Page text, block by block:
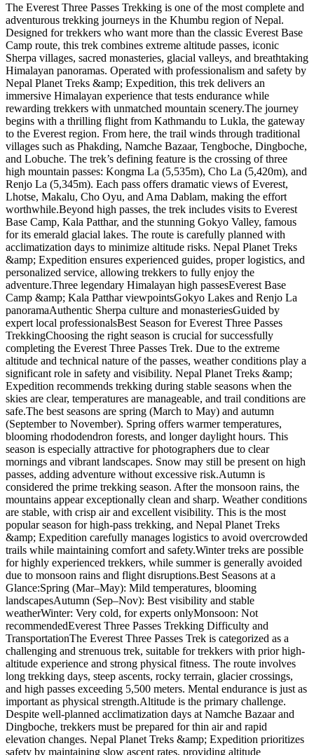
The Everest Three Passes Trekking is one of the most complete and
adventurous trekking journeys in the Khumbu region of Nepal.
Designed for trekkers who want more than the classic Everest Base
Camp route, this trek combines extreme altitude passes, iconic
Sherpa villages, sacred monasteries, glacial valleys, and breathtaking
Himalayan panoramas. Operated with professionalism and safety by
Nepal Planet Treks &amp; Expedition, this trek delivers an
immersive Himalayan experience that tests endurance while
rewarding trekkers with unmatched mountain scenery.The journey
begins with a thrilling flight from Kathmandu to Lukla, the gateway
to the Everest region. From here, the trail winds through traditional
villages such as Phakding, Namche Bazaar, Tengboche, Dingboche,
and Lobuche. The trek’s defining feature is the crossing of three
high mountain passes: Kongma La (5,535m), Cho La (5,420m), and
Renjo La (5,345m). Each pass offers dramatic views of Everest,
Lhotse, Makalu, Cho Oyu, and Ama Dablam, making the effort
worthwhile.Beyond high passes, the trek includes visits to Everest
Base Camp, Kala Patthar, and the stunning Gokyo Valley, famous
for its emerald glacial lakes. The route is carefully planned with
acclimatization days to minimize altitude risks. Nepal Planet Treks
&amp; Expedition ensures experienced guides, proper logistics, and
personalized service, allowing trekkers to fully enjoy the
adventure.Three legendary Himalayan high passesEverest Base
Camp &amp; Kala Patthar viewpointsGokyo Lakes and Renjo La
panoramaAuthentic Sherpa culture and monasteriesGuided by
expert local professionalsBest Season for Everest Three Passes
TrekkingChoosing the right season is crucial for successfully
completing the Everest Three Passes Trek. Due to the extreme
altitude and technical nature of the passes, weather conditions play a
significant role in safety and visibility. Nepal Planet Treks &amp;
Expedition recommends trekking during stable seasons when the
skies are clear, temperatures are manageable, and trail conditions are
safe.The best seasons are spring (March to May) and autumn
(September to November). Spring offers warmer temperatures,
blooming rhododendron forests, and longer daylight hours. This
season is especially attractive for photographers due to clear
mornings and vibrant landscapes. Snow may still be present on high
passes, adding adventure without excessive risk.Autumn is
considered the prime trekking season. After the monsoon rains, the
mountains appear exceptionally clean and sharp. Weather conditions
are stable, with crisp air and excellent visibility. This is the most
popular season for high-pass trekking, and Nepal Planet Treks
&amp; Expedition carefully manages logistics to avoid overcrowded
trails while maintaining comfort and safety.Winter treks are possible
for highly experienced trekkers, while summer is generally avoided
due to monsoon rains and flight disruptions.Best Seasons at a
Glance:Spring (Mar–May): Mild temperatures, blooming
landscapesAutumn (Sep–Nov): Best visibility and stable
weatherWinter: Very cold, for experts onlyMonsoon: Not
recommendedEverest Three Passes Trekking Difficulty and
TransportationThe Everest Three Passes Trek is categorized as a
challenging and strenuous trek, suitable for trekkers with prior high-
altitude experience and strong physical fitness. The route involves
long trekking days, steep ascents, rocky terrain, glacier crossings,
and high passes exceeding 5,500 meters. Mental endurance is just as
important as physical strength.Altitude is the primary challenge.
Despite well-planned acclimatization days at Namche Bazaar and
Dingboche, trekkers must be prepared for thin air and rapid
elevation changes. Nepal Planet Treks &amp; Expedition prioritizes
safety by maintaining slow ascent rates, providing altitude